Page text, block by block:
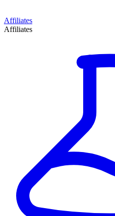
Affiliates
Affiliates